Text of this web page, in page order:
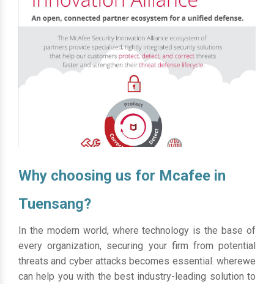
Why choosing us for Mcafee in
Tuensang?
In the modern world, where technology is the base of
every organization, securing your firm from potential
threats and cyber attacks becomes essential. wherewe
can help you with the best industry-leading solution to